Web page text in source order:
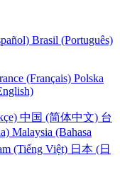
Brasil (Português)
(Français) Polska
中国 (简体中文) 台
Malaysia (Bahasa
(Tiếng Việt) 日本 (日